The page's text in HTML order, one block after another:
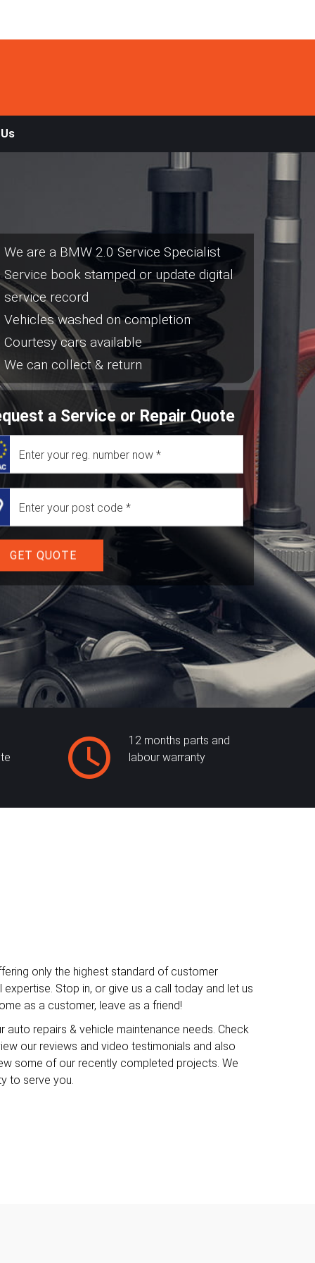
We are a BMW 2.0 Service Specialist
Service book stamped or update digital
service record
Vehicles washed on completion
Courtesy cars available
We can collect & return
a Service or Repair Quote
GET QUOTE
12 months parts and
labour warranty
only the highest standard of customer
Stop in, or give us a call today and let us
as a customer, leave as a friend!
auto repairs & vehicle maintenance needs. Check
our reviews and video testimonials and also
some of our recently completed projects. We
to serve you.